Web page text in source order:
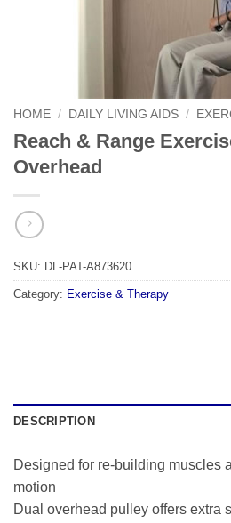
HOME / DAILY LIVING AIDS /
Reach & Range
Overhead
SKU: DL-PAT-A873620
Category: Exercise & Therapy
DESCRIPTION
Designed for re-building muscles
motion
Dual overhead pulley offers extra